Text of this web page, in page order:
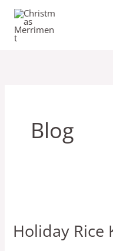
Skip
content
Blog
Holiday Rice
Krispie